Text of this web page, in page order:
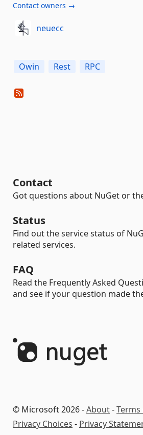
Contact owners →
neuecc
Owin Rest RPC
Contact
Got questions about NuGet or
Status
Find out the service status of
related services.
FAQ
Read the Frequently Asked
and see if your question made
© Microsoft 2026 -About-Terms
Privacy Choices - Privacy